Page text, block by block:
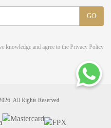
GO
knowledge and agree to the Privacy Policy
All Rights Reserved